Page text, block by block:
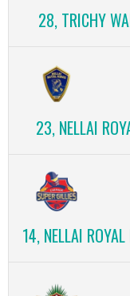
28, TRICHY
23, NELLAI
14, NELLAI